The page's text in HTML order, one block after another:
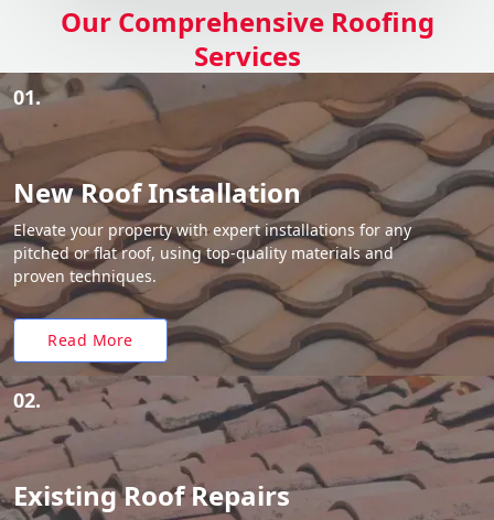
Our Comprehensive Roofing
Services
01.
New Roof Installation
Elevate your property with expert installations for any
pitched or flat roof, using top-quality materials and
proven techniques.
Read More
02.
Existing Roof Repairs